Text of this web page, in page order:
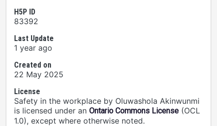
H5P ID
83392
Last Update
1 year ago
Created on
22 May 2025
License
Safety in the workplace by Oluwashola Akinwunmi
is licensed under an Ontario Commons License (OCL
1.0), except where otherwise noted.